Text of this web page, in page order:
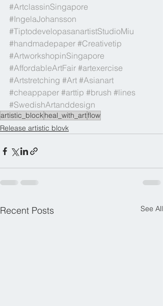
#ArtclassinSingapore
#IngelaJohansson
#TiptodevelopasanartistStudioMiu
#handmadepaper #Creativetip
#ArtworkshopinSingapore
#AffordableArtFair #artexercise
#Artstretching #Art #Asianart
#cheappaper #arttip #brush #lines
#SwedishArtanddesign
artistic_blockheal_with_artflow
Release artistic blovk
Recent Posts See All